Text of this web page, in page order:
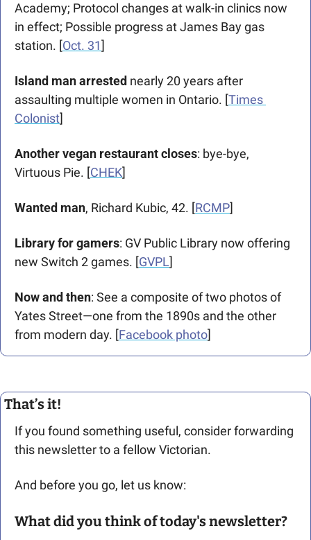
Academy; Protocol changes at walk-in clinics now
in effect; Possible progress at James Bay gas
station. [Oct. 31]
Island man arrested nearly 20 years after
assaulting multiple women in Ontario. [Times
Colonist]
Another vegan restaurant closes: bye-bye,
Virtuous Pie. [CHEK]
Wanted man, Richard Kubic, 42. [RCMP]
Library for gamers: GV Public Library now offering
new Switch 2 games. [GVPL]
Now and then: See a composite of two photos of
Yates Street—one from the 1890s and the other
from modern day. [Facebook photo]
That’s it!
If you found something useful, consider forwarding
this newsletter to a fellow Victorian.
And before you go, let us know:
What did you think of today's newsletter?